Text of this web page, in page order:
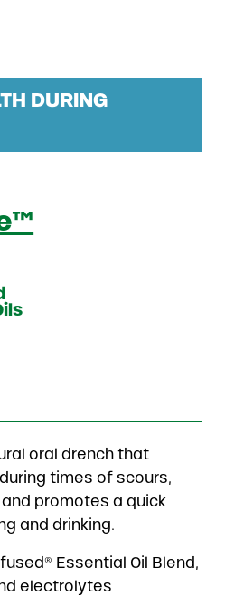
DURING
oral drench that
times of scours,
promotes a quick
and drinking.
Essential Oil Blend,
electrolytes